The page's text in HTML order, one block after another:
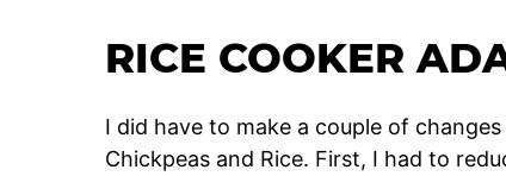
RICE COOKER
I did have to make a couple of
Chickpeas and Rice. First, I had to